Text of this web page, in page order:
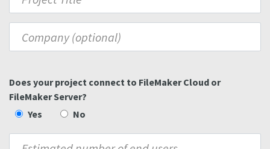
Does your project connect to FileMaker Cloud or
FileMaker Server?
Yes
No